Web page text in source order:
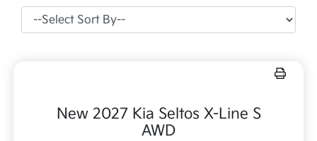
New 2027 Kia Seltos X-Line S
AWD